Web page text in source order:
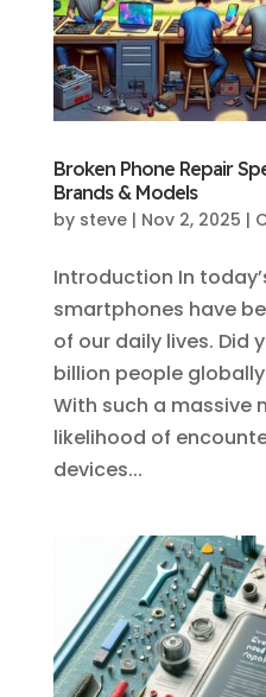
Broken Phone Repair
Brands & Models
by steve| Nov 2, 2025 |
Introduction In
smartphones have
of our daily lives. Did
billion people
With such a massive
likelihood of
devices...